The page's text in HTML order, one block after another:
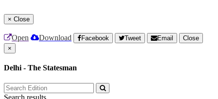
× Close
Open Download Facebook Tweet Email
Close
×
Delhi - The Statesman
Search results